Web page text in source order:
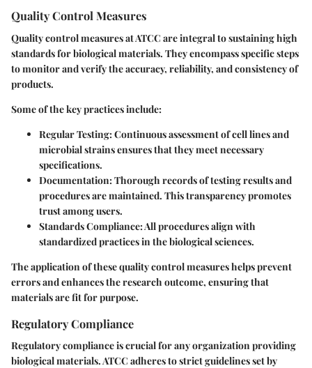
Quality Control Measures
Quality control measures at ATCC are integral to sustaining high
standards for biological materials. They encompass specific steps
to monitor and verify the accuracy, reliability, and consistency of
products.
Some of the key practices include:
Regular Testing:Continuous assessment of cell lines and
microbial strains ensures that they meet necessary
specifications.
Documentation:Thorough records of testing results and
procedures are maintained. This transparency promotes
trust among users.
Standards Compliance:All procedures align with
standardized practices in the biological sciences.
The application of these quality control measures helps prevent
errors and enhances the research outcome, ensuring that
materials are fit for purpose.
Regulatory Compliance
Regulatory compliance is crucial for any organization providing
biological materials. ATCC adheres to strict guidelines set by